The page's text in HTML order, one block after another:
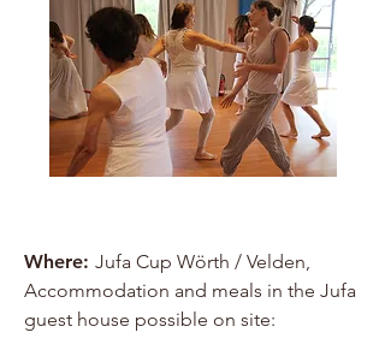
Where: Jufa Cup Wörth / Velden,
Accommodation and meals in the Jufa
guest house possible on site: